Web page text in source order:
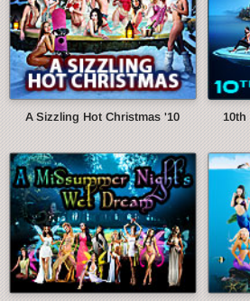
A Sizzling Hot Christmas '10 10th